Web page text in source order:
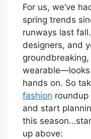
For us, we’ve
spring trends
runways last
designers, and
wearable—looks
hands on. So
fashion
and start
this
up above: